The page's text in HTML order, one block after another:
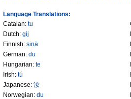
Language Translations:
Catalan: tu
Dutch: gij
Finnish: sinä
German: du
Hungarian: te
Irish: tú
Japanese: 汝
Norwegian: du